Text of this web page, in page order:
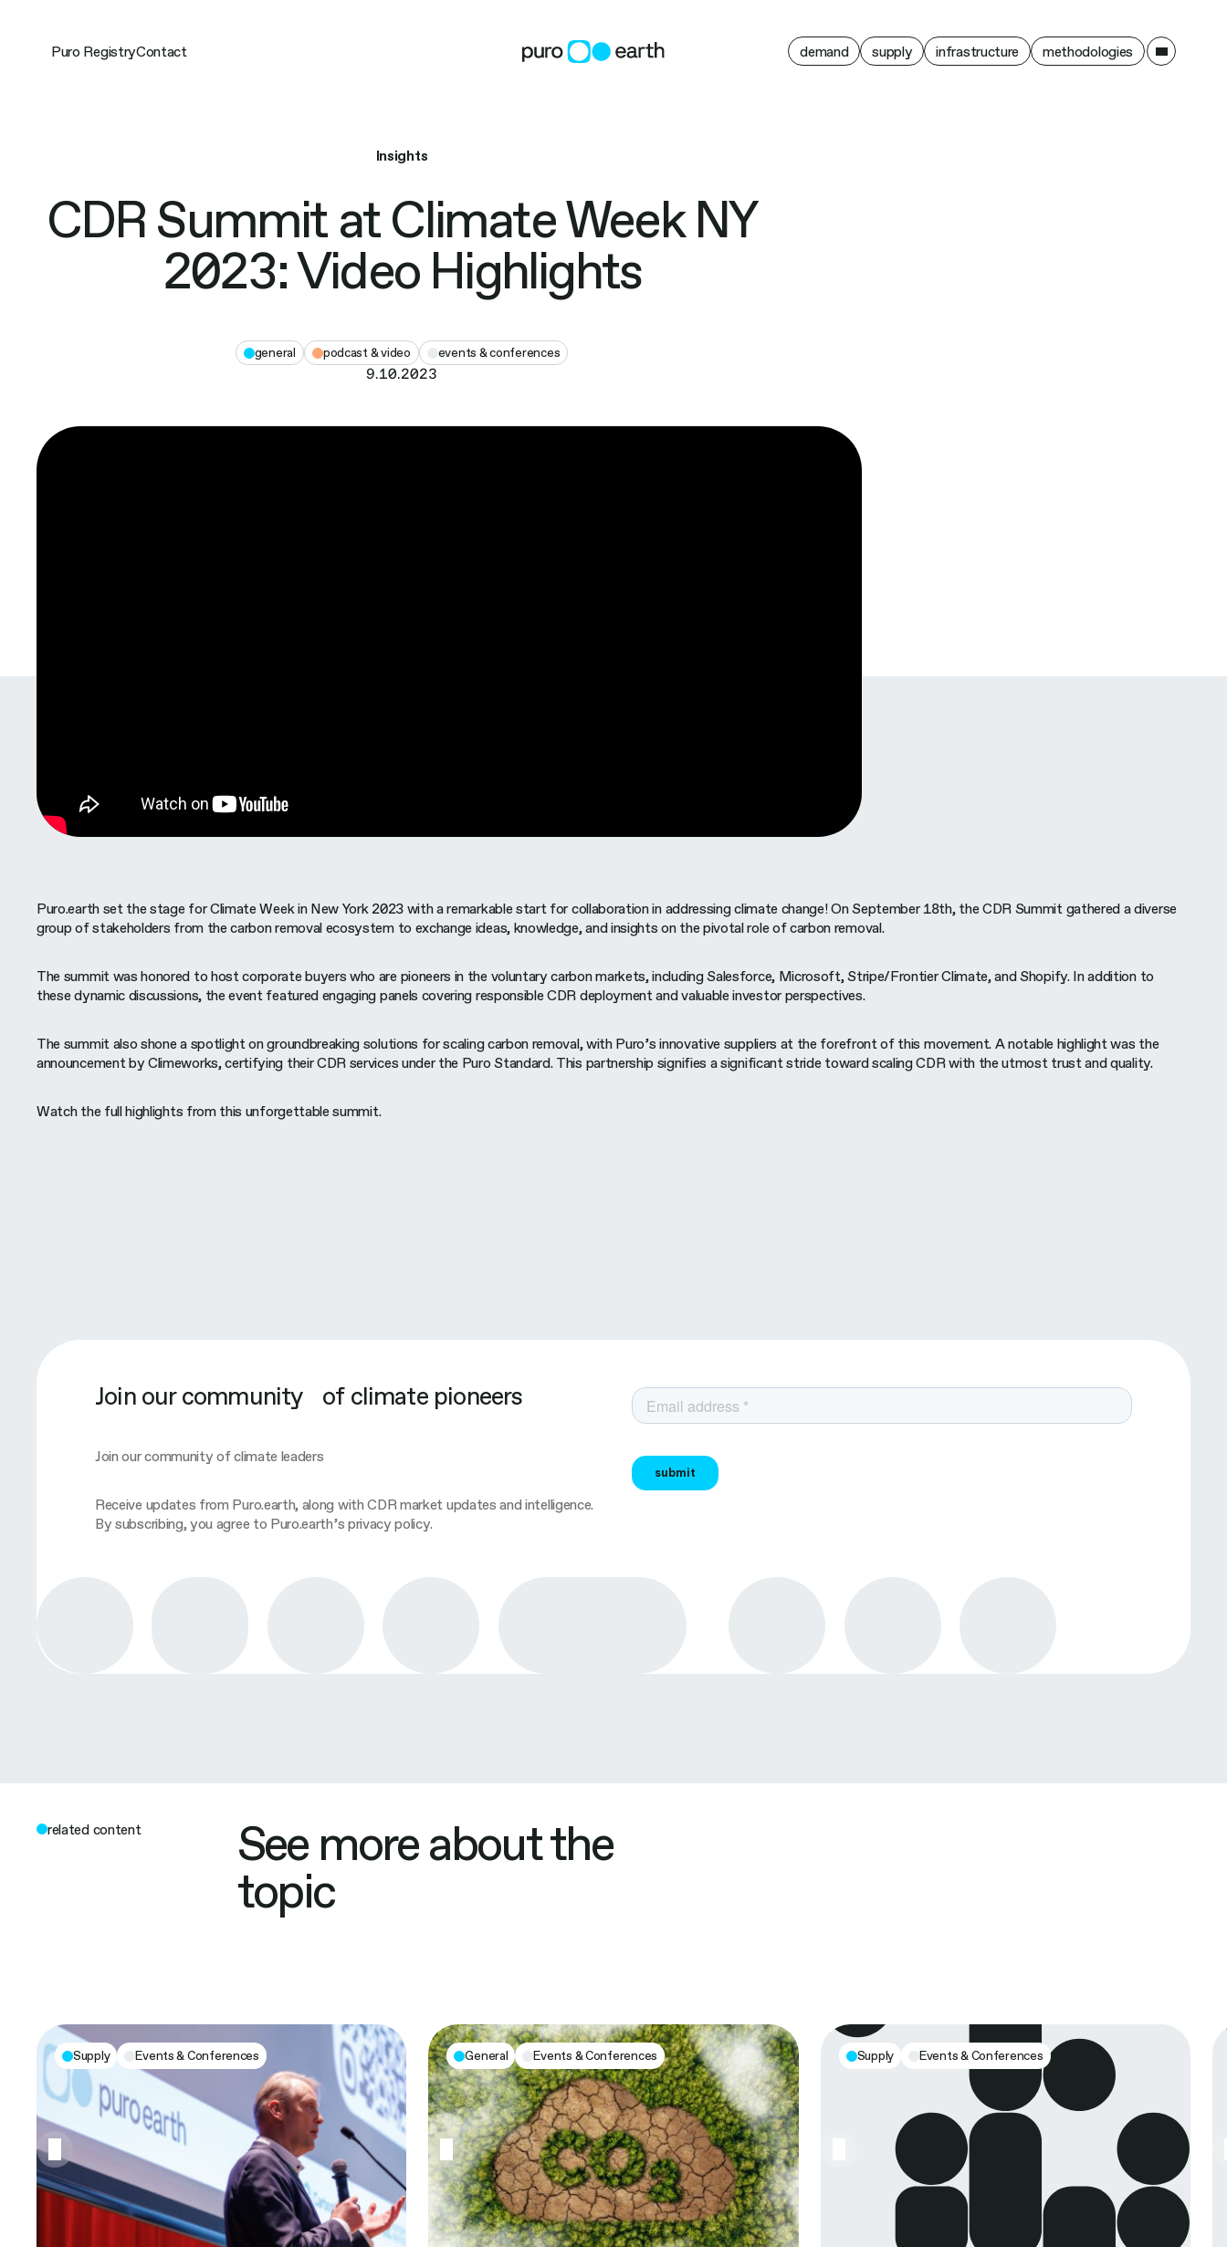
contentPuro RegistryContact Main
demand supply infrastructure methodologies
Insights
CDR Summit at Climate Week NY
2023: Video Highlights
general podcast & video events & conferences
9.10.2023
Puro.earth set the stage for Climate Week in New York 2023 with a remarkable start for collaboration in addressing climate change! On September 18th, the CDR Summit gathered a diverse
group of stakeholders from the carbon removal ecosystem to exchange ideas, knowledge, and insights on the pivotal role of carbon removal.
The summit was honored to host corporate buyers who are pioneers in the voluntary carbon markets, including Salesforce, Microsoft, Stripe/Frontier Climate, and Shopify. In addition to
these dynamic discussions, the event featured engaging panels covering responsible CDR deployment and valuable investor perspectives.
The summit also shone a spotlight on groundbreaking solutions for scaling carbon removal, with Puro’s innovative suppliers at the forefront of this movement. A notable highlight was the
announcement by Climeworks, certifying their CDR services under the Puro Standard. This partnership signifies a significant stride toward scaling CDR with the utmost trust and quality.
Watch the full highlights from this unforgettable summit.
Join our community of climate pioneers
Join our community of climate leaders
Receive updates from Puro.earth, along with CDR market updates and intelligence.
By subscribing, you agree to Puro.earth’s privacy policy.
related content
See more about the
topic
Supply Events & Conferences General Events & Conferences Supply Events & Conferences